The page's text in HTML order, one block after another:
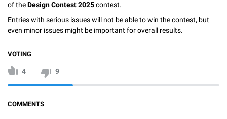
of theDesign Contest 2025contest.
Entries with serious issues will not be able to win the contest, but
even minor issues might be important for overall results.
VOTING
4 9
COMMENTS